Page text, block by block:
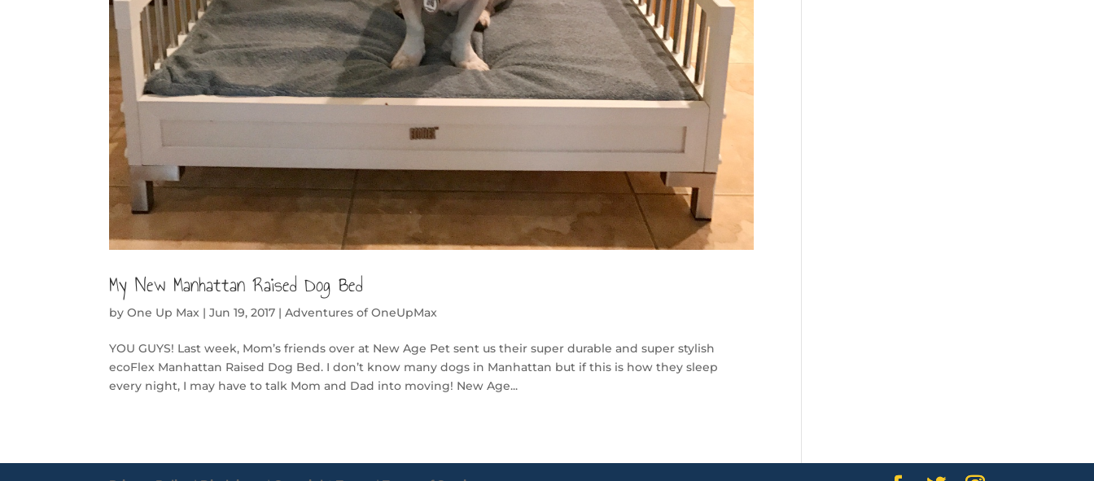
My New Manhattan Raised Dog Bed
byOne Up Max |Jun 19, 2017 |Adventures of OneUpMax
YOU GUYS! Last week, Mom’s friends over at New Age Pet sent us their super durable and super stylish
ecoFlex Manhattan Raised Dog Bed. I don’t know many dogs in Manhattan but if this is how they sleep
every night, I may have to talk Mom and Dad into moving! New Age...